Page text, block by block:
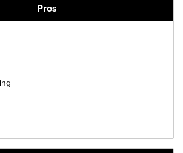
Pros